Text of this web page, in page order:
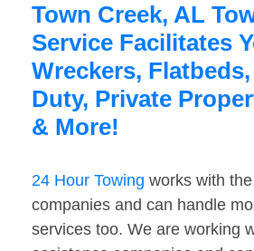
Town Creek, AL
Service Facilitates
Wreckers,
Duty, Private
& More!
24 Hour Towing works with
companies and can handle
services too. We are working